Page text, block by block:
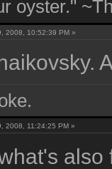
oyster."
2008, 10:52:39 PM »
2008, 11:24:25 PM »
also